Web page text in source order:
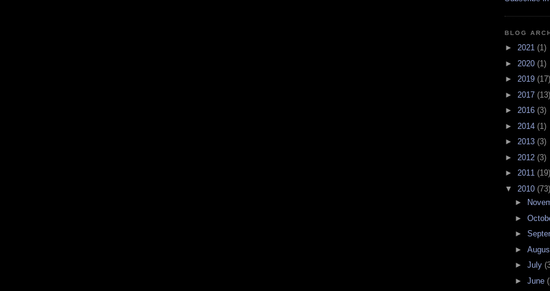
BLOG
► 2021 (1)
► 2020 (1)
► 2019 (17)
► 2017 (13)
► 2016 (3)
► 2014 (1)
► 2013 (3)
► 2012 (3)
► 2011 (19)
▼ 2010 (73)
►
►
►
►
► July
► June